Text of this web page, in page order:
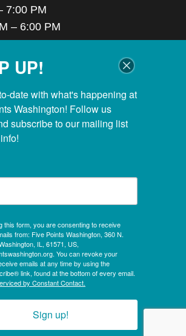
7:00 PM
– 6:00 PM
6:00 PM
Day, Christmas Day & Easter
5:00 AM – 8:00 PM
6:45 PM
5:30 PM
HOURS
– 12:00 PM
4:30 PM – 8:00 PM
Washington, a not-for-profit 501(c)
UP!
date with what's happening at
Washington! Follow us
subscribe to our mailing list
this form, you are consenting to receive
from: Five Points Washington, 360 N.
IL, 61571, US,
You can revoke your
emails at any time by using the
link, found at the bottom of every email.
by Constant Contact.
Sign up!